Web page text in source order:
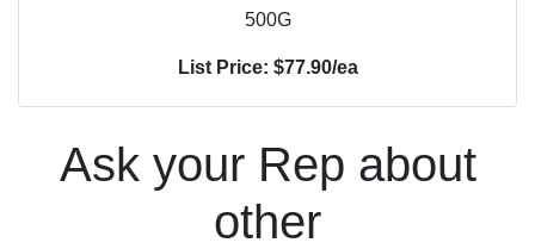
500G
List Price: $77.90/ea
Ask your Rep about
other